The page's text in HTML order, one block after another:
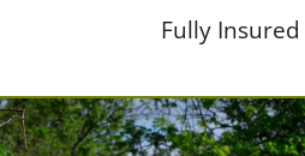
Fully